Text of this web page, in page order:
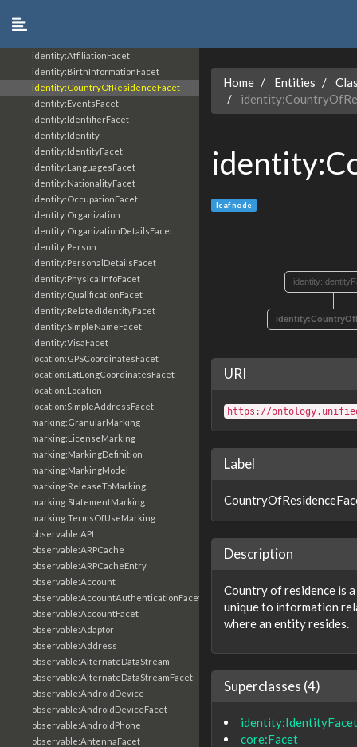
identity:AffiliationFacet
identity:BirthInformationFacet
identity:CountryOfResidenceFacet
identity:EventsFacet
identity:IdentifierFacet
identity:Identity
identity:IdentityFacet
identity:LanguagesFacet
identity:NationalityFacet
identity:OccupationFacet
identity:Organization
identity:OrganizationDetailsFacet
identity:Person
identity:PersonalDetailsFacet
identity:PhysicalInfoFacet
identity:QualificationFacet
identity:RelatedIdentityFacet
identity:SimpleNameFacet
identity:VisaFacet
location:GPSCoordinatesFacet
location:LatLongCoordinatesFacet
location:Location
location:SimpleAddressFacet
marking:GranularMarking
marking:LicenseMarking
marking:MarkingDefinition
marking:MarkingModel
marking:ReleaseToMarking
marking:StatementMarking
marking:TermsOfUseMarking
observable:API
observable:ARPCache
observable:ARPCacheEntry
observable:Account
observable:AccountAuthenticationFacet
observable:AccountFacet
observable:Adaptor
observable:Address
observable:AlternateDataStream
observable:AlternateDataStreamFacet
observable:AndroidDevice
observable:AndroidDeviceFacet
observable:AndroidPhone
observable:AntennaFacet
Home Entities
leaf node
URI
https://
Label
Description
Country of residence is
unique to information
where an entity resides.
Superclasses (4)
identity:IdentityFacet
core:Facet